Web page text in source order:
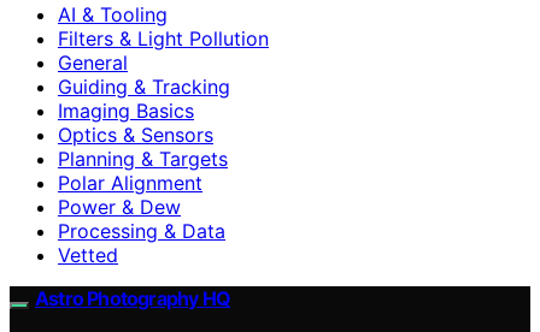
AI & Tooling
Filters & Light Pollution
General
Guiding & Tracking
Imaging Basics
Optics & Sensors
Planning & Targets
Polar Alignment
Power & Dew
Processing & Data
Vetted
Astro Photography HQ